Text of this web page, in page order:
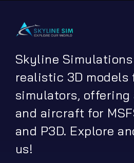
Skyline
realistic 3D
simulators, offering
and aircraft for
and P3D. Explore
us!